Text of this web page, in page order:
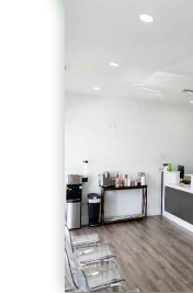
series-1000-